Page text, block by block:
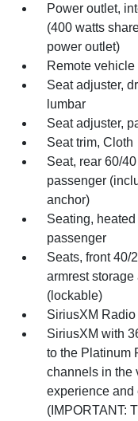
Power outlet,
(400 watts
power outlet)
Remote
Seat adjuster,
lumbar
Seat adjuster,
Seat trim, Cloth
Seat, rear 60/
passenger
anchor)
Seating,
passenger
Seats, front 40/
armrest
(lockable)
SiriusXM Radio
SiriusXM with
to the Platinum
channels in the
experience and
(IMPORTANT: